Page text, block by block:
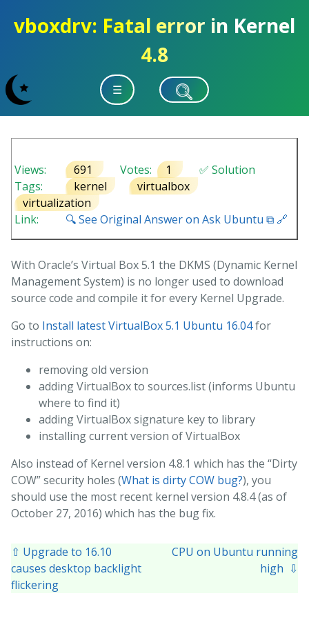
vboxdrv: Fatal error in Kernel
4.8
☰
Views: 691 Votes: 1
✅ Solution
Tags:
kernel
virtualbox
virtualization
Link:
🔍 See Original Answer on Ask Ubuntu ⧉ 🔗
With Oracle’s Virtual Box 5.1 the DKMS (Dynamic Kernel
Management System) is no longer used to download
source code and compile it for every Kernel Upgrade.
Go to Install latest VirtualBox 5.1 Ubuntu 16.04for
instructions on:
removing old version
adding VirtualBox to sources.list (informs Ubuntu
where to find it)
adding VirtualBox signature key to library
installing current version of VirtualBox
Also instead of Kernel version 4.8.1 which has the “Dirty
COW” security holes (What is dirty COW bug?), you
should use the most recent kernel version 4.8.4 (as of
October 27, 2016) which has the bug fix.
⇧ Upgrade to 16.10
causes desktop backlight
flickering
CPU on Ubuntu running
high ⇩